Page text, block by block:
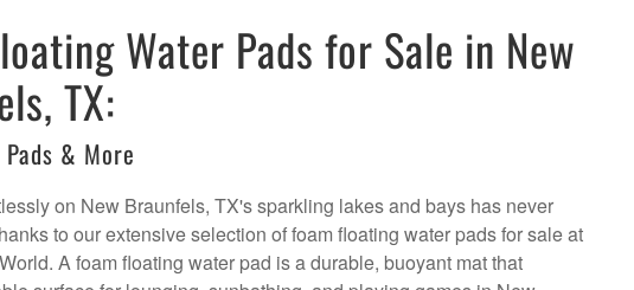
Water Pads for Sale in New
TX:
& More
on New Braunfels, TX's sparkling lakes and bays has never
to our extensive selection of foam floating water pads for sale at
A foam floating water pad is a durable, buoyant mat that